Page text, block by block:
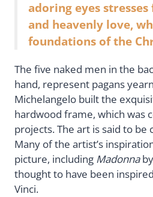
adoring eyes
and heavenly love,
foundations of the
The five naked men in the
hand, represent pagans
Michelangelo built the
hardwood frame, which was
projects. The art is said to be
Many of the artist’s
picture, including Madonna
thought to have been
Vinci.